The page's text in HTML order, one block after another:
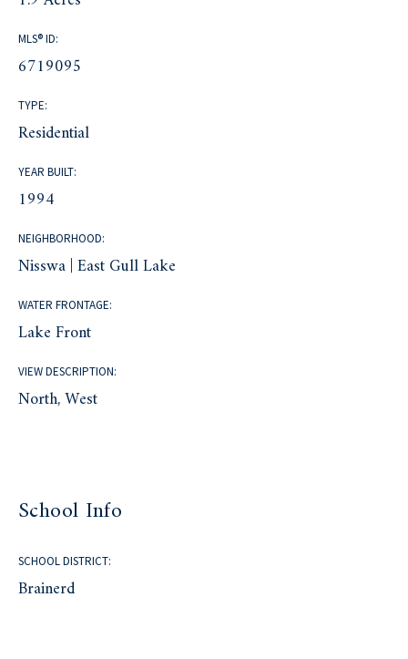
MLS® ID:
6719095
TYPE:
Residential
YEAR BUILT:
1994
NEIGHBORHOOD:
Nisswa | East Gull Lake
WATER FRONTAGE:
Lake Front
VIEW DESCRIPTION:
North, West
School Info
SCHOOL DISTRICT:
Brainerd